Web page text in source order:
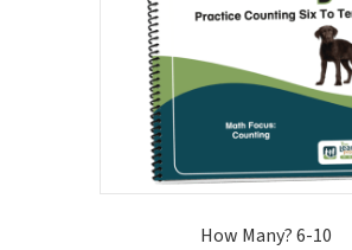
How Many? 6-10